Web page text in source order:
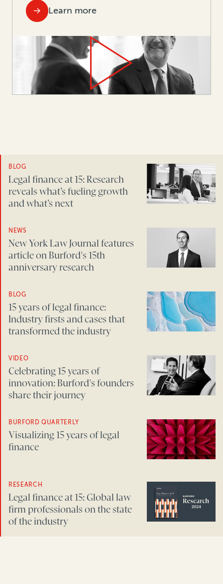
Learn more
BLOG
Legal finance at 15: Research
reveals what’s fueling growth
and what’s next
NEWS
New York Law Journal features
article on Burford's 15th
anniversary research
BLOG
15 years of legal finance:
Industry firsts and cases that
transformed the industry
VIDEO
Celebrating 15 years of
innovation: Burford's founders
share their journey
BURFORD QUARTERLY
Visualizing 15 years of legal
finance
RESEARCH
Legal finance at 15: Global law
firm professionals on the state
of the industry